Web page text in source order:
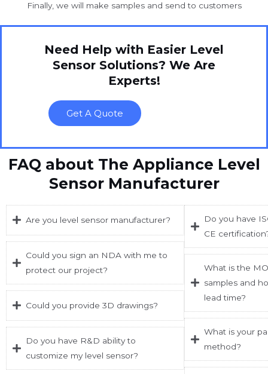
Finally, we will make samples and send to customers
Need Help with Easier Level
Sensor Solutions? We Are
Experts!
Get A Quote
FAQ about The Appliance Level
Sensor Manufacturer
Are you level sensor manufacturer?
Could you sign an NDA with me to
protect our project?
Could you provide 3D drawings?
Do you have R&D ability to
customize my level sensor?
Do you have
CE
What is the
samples and
lead time?
What is your
method?